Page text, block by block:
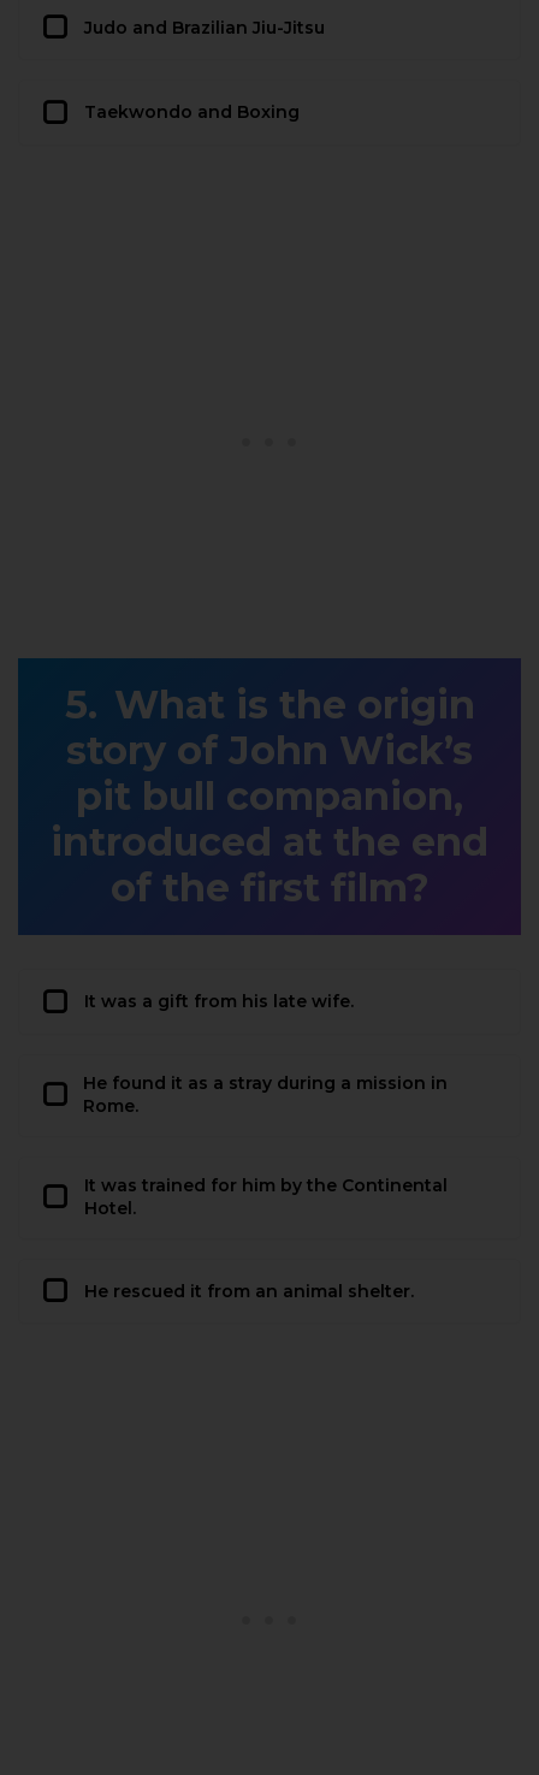
Judo and Brazilian Jiu-Jitsu
Taekwondo and Boxing
What is the origin
story of John Wick’s
pit bull companion,
introduced at the end
of the first film?
It was a gift from his late wife.
He found it as a stray during a mission in
Rome.
It was trained for him by the Continental
Hotel.
He rescued it from an animal shelter.